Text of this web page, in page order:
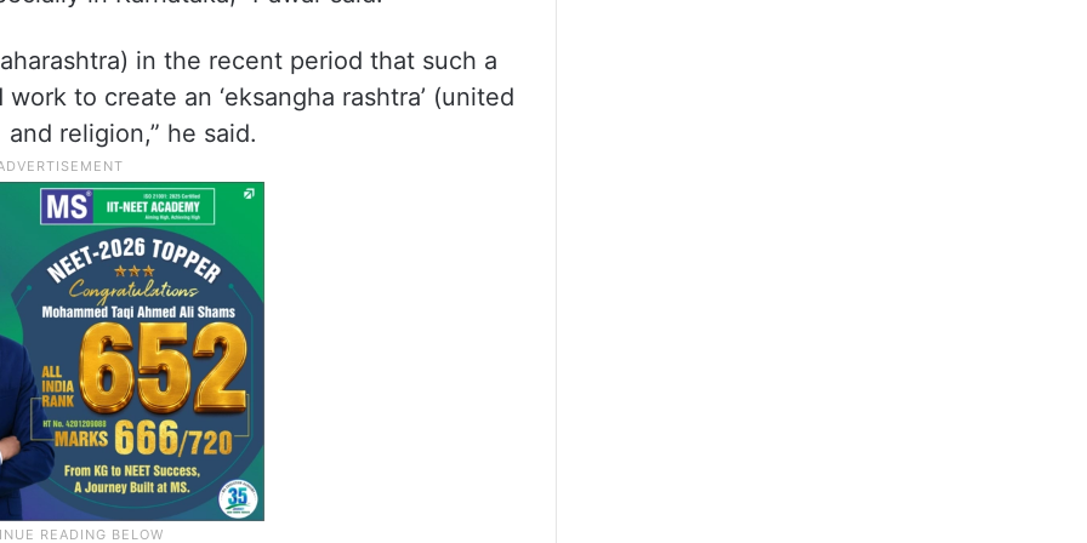
in the recent period that such a
to create an ‘eksangha rashtra’ (united
religion,” he said.